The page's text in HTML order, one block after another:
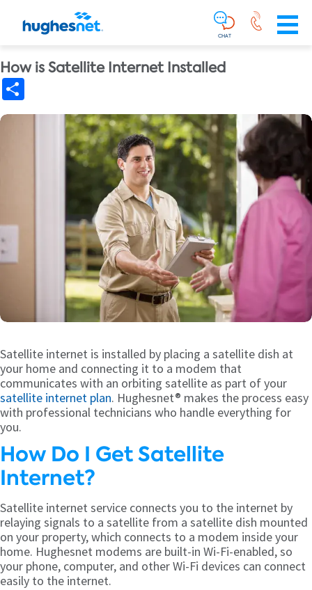
Skip To Main Content
CHAT
How is Satellite Internet Installed
Satellite internet is installed by placing a satellite dish at
your home and connecting it to a modem that
communicates with an orbiting satellite as part of your
satellite internet plan. Hughesnet® makes the process easy
with professional technicians who handle everything for
you.
How Do I Get Satellite
Internet?
Satellite internet service connects you to the internet by
relaying signals to a satellite from a satellite dish mounted
on your property, which connects to a modem inside your
home. Hughesnet modems are built-in Wi-Fi-enabled, so
your phone, computer, and other Wi-Fi devices can connect
easily to the internet.